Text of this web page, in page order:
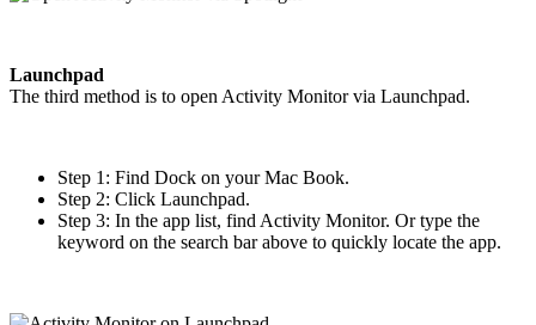
Launchpad
The third method is to open Activity Monitor via Launchpad.
Step 1: Find Dock on your Mac Book.
Step 2: Click Launchpad.
Step 3: In the app list, find Activity Monitor. Or type the
keyword on the search bar above to quickly locate the app.